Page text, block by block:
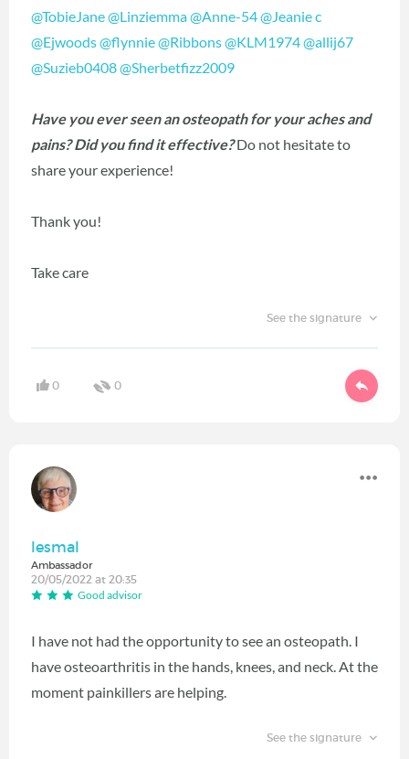
@TobieJane@Linziemma@Anne-54@Jeanie c
@Ejwoods@flynnie@Ribbons@KLM1974@allij67
@Suzieb0408@Sherbetfizz2009
Have you ever seen an osteopath for your aches and
pains? Did you find it effective?Do not hesitate to
share your experience!
Thank you!
Take care
See the signature
0 0
lesmal
Ambassador
20/05/2022 at 20:35
Good advisor
I have not had the opportunity to see an osteopath. I
have osteoarthritis in the hands, knees, and neck. At the
moment painkillers are helping.
See the signature